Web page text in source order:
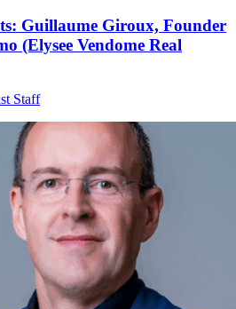
Guillaume Giroux, Founder
(Elysee Vendome Real
Staff